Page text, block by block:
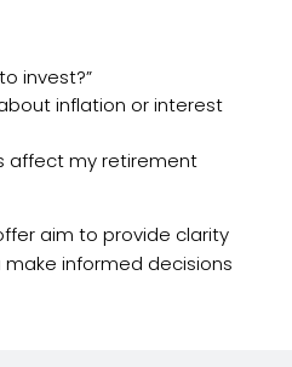
invest?”
inflation or interest
affect my retirement
aim to provide clarity
informed decisions